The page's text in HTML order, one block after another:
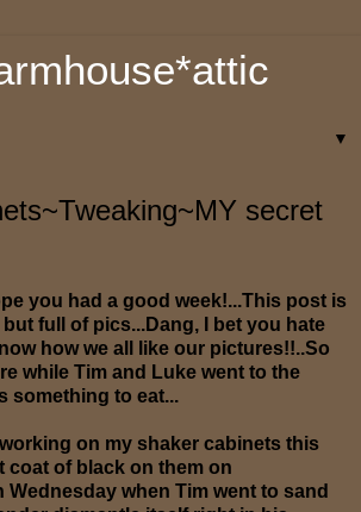
▼
secret
you had a good week!...This post is
full of pics...Dang, I bet you hate
how we all like our pictures!!..So
while Tim and Luke went to the
something to eat...
on my shaker cabinets this
coat of black on them on
Wednesday when Tim went to sand